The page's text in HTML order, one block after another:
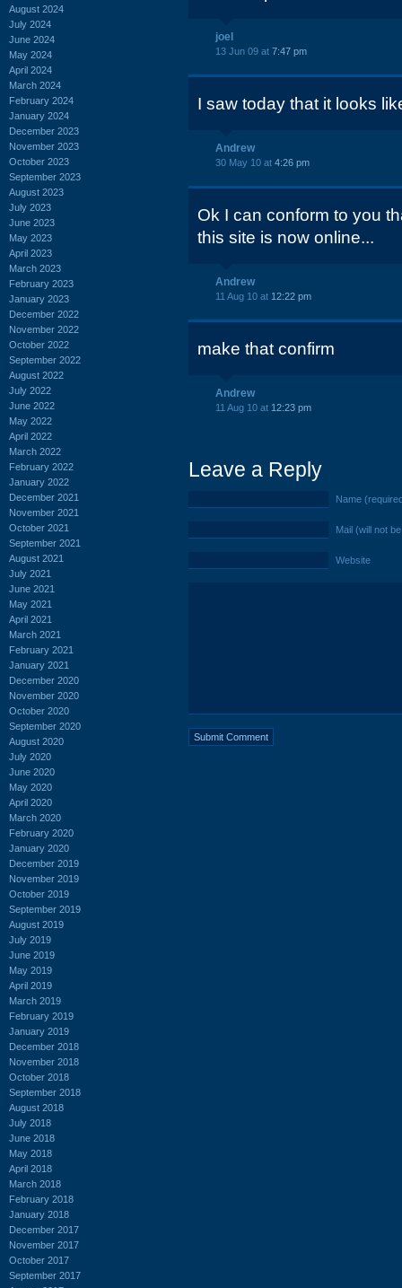
August 2024
July 2024
June 2024
May 2024
April 2024
March 2024
February 2024
January 2024
December 2023
November 2023
October 2023
September 2023
August 2023
July 2023
June 2023
May 2023
April 2023
March 2023
February 2023
January 2023
December 2022
November 2022
October 2022
September 2022
August 2022
July 2022
June 2022
May 2022
April 2022
March 2022
February 2022
January 2022
December 2021
November 2021
October 2021
September 2021
August 2021
July 2021
June 2021
May 2021
April 2021
March 2021
February 2021
January 2021
December 2020
November 2020
October 2020
September 2020
August 2020
July 2020
June 2020
May 2020
April 2020
March 2020
February 2020
January 2020
December 2019
November 2019
October 2019
September 2019
August 2019
July 2019
June 2019
May 2019
April 2019
March 2019
February 2019
January 2019
December 2018
November 2018
October 2018
September 2018
August 2018
July 2018
June 2018
May 2018
April 2018
March 2018
February 2018
January 2018
December 2017
November 2017
October 2017
September 2017
joel
13 Jun 09 at 7:47 pm
I saw today that it looks
Andrew
30 May 10 at 4:26 pm
Ok I can conform to you
this site is now online...
Andrew
11 Aug 10 at 12:22 pm
make that confirm
Andrew
11 Aug 10 at 12:23 pm
Leave a Reply
Name
Mail (will not
Website